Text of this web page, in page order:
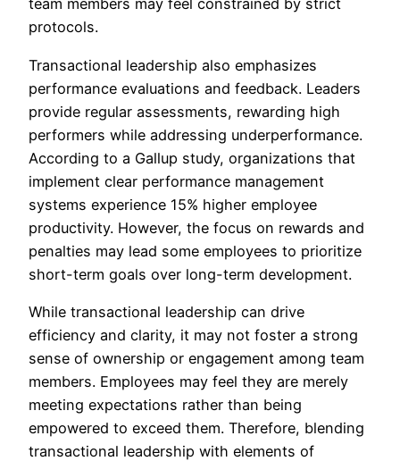
team members may feel constrained by strict
protocols.
Transactional leadership also emphasizes
performance evaluations and feedback. Leaders
provide regular assessments, rewarding high
performers while addressing underperformance.
According to a Gallup study, organizations that
implement clear performance management
systems experience 15% higher employee
productivity. However, the focus on rewards and
penalties may lead some employees to prioritize
short-term goals over long-term development.
While transactional leadership can drive
efficiency and clarity, it may not foster a strong
sense of ownership or engagement among team
members. Employees may feel they are merely
meeting expectations rather than being
empowered to exceed them. Therefore, blending
transactional leadership with elements of